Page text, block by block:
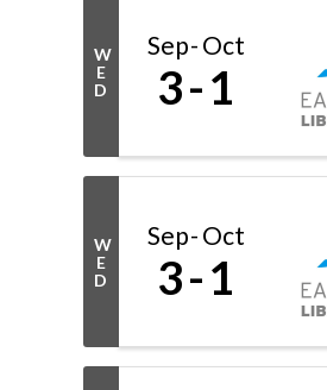
W
E
D
Sep Oct
3 1
W
E
D
Sep Oct
3 1